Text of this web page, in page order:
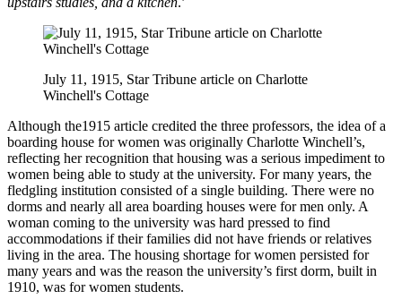
July 11, 1915, Star Tribune article on Charlotte
Winchell's Cottage
Although the1915 article credited the three professors, the idea of a
boarding house for women was originally Charlotte Winchell’s,
reflecting her recognition that housing was a serious impediment to
women being able to study at the university. For many years, the
fledgling institution consisted of a single building. There were no
dorms and nearly all area boarding houses were for men only. A
woman coming to the university was hard pressed to find
accommodations if their families did not have friends or relatives
living in the area. The housing shortage for women persisted for
many years and was the reason the university’s first dorm, built in
1910, was for women students.